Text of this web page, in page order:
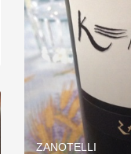
ZANOTELLI